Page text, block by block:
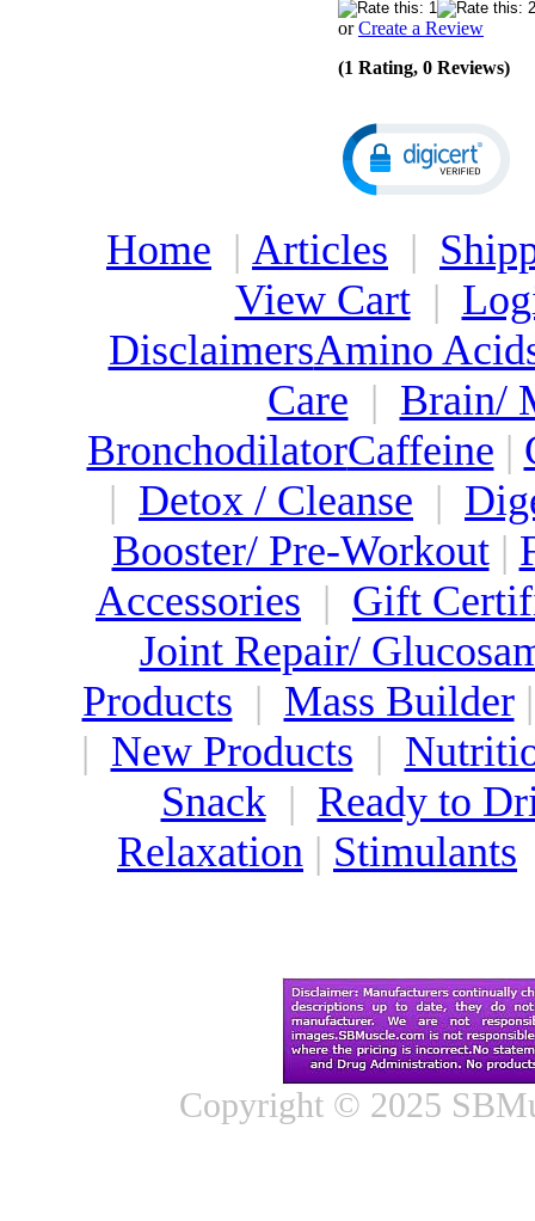
orCreate a Review
(1 Rating, 0 Reviews)
Home | Articles |
View Cart|
DisclaimersAmino
Care | Brain/
BronchodilatorCaffeine |
| Detox / Cleanse |
Booster/ Pre-Workout|
Accessories | Gift
Joint Repair/
Products | Mass Builder
| New Products |
Snack| Ready to
Relaxation | Stimulants
Copyright © 2025